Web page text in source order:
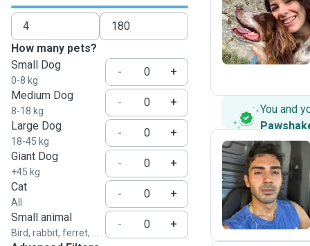
How many pets?
Small Dog
0-8 kg
-
+
Medium Dog
8-18 kg
-
+
Large Dog
18-45 kg
-
+
Giant Dog
+45 kg
-
+
Cat
All
-
+
Small animal
Bird, rabbit, ferret, ...
-
+
M
You and
A